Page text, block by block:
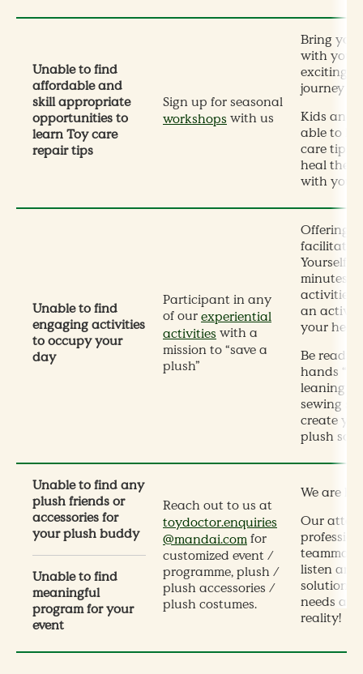
Unable to find
affordable and
skill appropriate
opportunities to
learn Toy care
repair tips
Sign up for seasonal
workshops with us
Bring
with you
exciting
journey at
Kids and
able to
care tips
heal their
with your
Unable to find
engaging activities
to occupy your
day
Participant in any
of ourexperiential
activities with a
mission to “save a
plush”
Offering
Yourself
minutes
activities,
an
your
Be ready
hands
leaning
sewing
create
plush
Unable to find any
plush friends or
accessories for
your plush buddy
Unable to find
meaningful
program for your
event
Reach out to us at
toydoctor.enquiries
@mandai.comfor
customized event /
programme, plush /
plush accessories /
plush costumes.
We are
Our
listen and
solutions,
needs
reality!